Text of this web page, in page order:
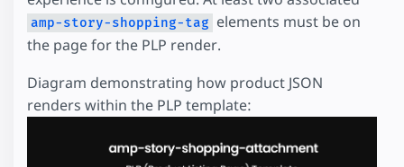
amp-story-shopping-tag elements must be on
the page for the PLP render.
Diagram demonstrating how product JSON
renders within the PLP template: